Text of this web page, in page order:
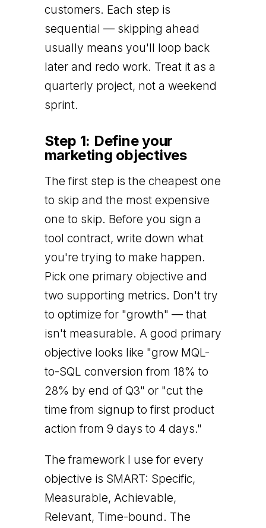
customers. Each step is
sequential — skipping ahead
usually means you'll loop back
later and redo work. Treat it as a
quarterly project, not a weekend
sprint.
Step 1: Define your
marketing objectives
The first step is the cheapest one
to skip and the most expensive
one to skip. Before you sign a
tool contract, write down what
you're trying to make happen.
Pick one primary objective and
two supporting metrics. Don't try
to optimize for "growth" — that
isn't measurable. A good primary
objective looks like "grow MQL-
to-SQL conversion from 18% to
28% by end of Q3" or "cut the
time from signup to first product
action from 9 days to 4 days."
The framework I use for every
objective is SMART: Specific,
Measurable, Achievable,
Relevant, Time-bound. The